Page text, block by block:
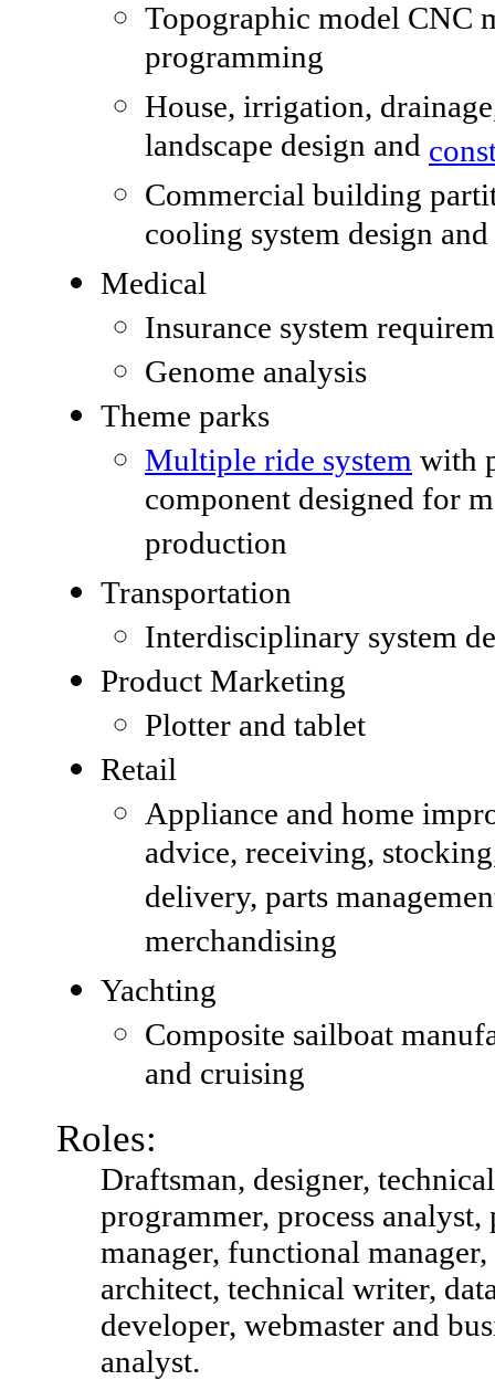
Topographic model CNC
programming
House, irrigation,
landscape design and
Commercial building
cooling system design
Medical
Insurance system
Genome analysis
Theme parks
Multiple ride system with
component designed for
production
Transportation
Interdisciplinary system
Product Marketing
Plotter and tablet
Retail
Appliance and home
advice, receiving,
delivery, parts
merchandising
Yachting
Composite sailboat
and cruising
Roles:
Draftsman, designer,
programmer, process analyst,
manager, functional manager,
architect, technical writer,
developer, webmaster and
analyst.